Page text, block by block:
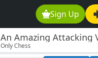
Sign Up
An Amazing Attacking
Only Chess